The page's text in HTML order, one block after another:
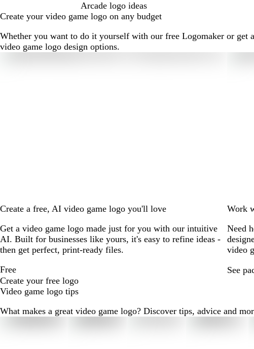
Arcade logo ideas
Create your video game logo on any budget
Whether you want to do it yourself with our free Logomaker or
video game logo design options.
Create a free, AI video game logo you'll love
Get a video game logo made just for you with our intuitive
AI. Built for businesses like yours, it's easy to refine ideas -
then get perfect, print-ready files.
Free
Create your free logo
Work
Need
video
See
Video game logo tips
What makes a great video game logo? Discover tips, advice and